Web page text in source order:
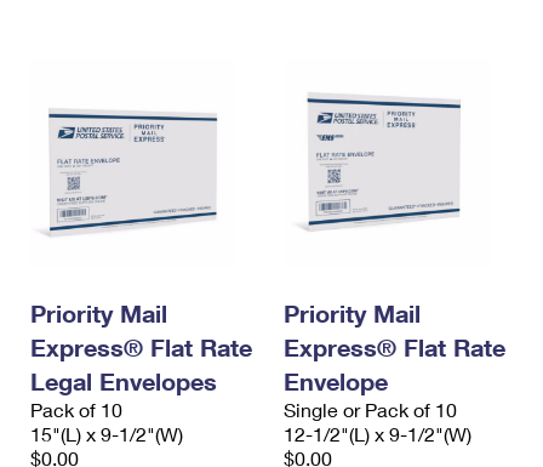
Priority Mail
Express® Flat Rate
Legal Envelopes
Pack of 10
15"(L) x 9-1/2"(W)
$0.00
Priority Mail
Express® Flat Rate
Envelope
Single or Pack of 10
12-1/2"(L) x 9-1/2"(W)
$0.00